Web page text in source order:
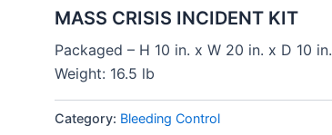
MASS CRISIS INCIDENT KIT
Packaged – H 10 in. x W 20 in. x D 10 in.
Weight: 16.5 lb
Category: Bleeding Control